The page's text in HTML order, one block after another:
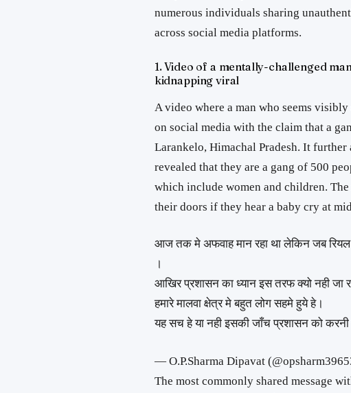
numerous individuals sharing
across social media platforms.
1. Video of a mentally-challenged
kidnapping viral
A video where a man who seems
on social media with the claim that a
Larankelo, Himachal Pradesh. It further
revealed that they are a gang of 500
which include women and children. The
their doors if they hear a baby cry at
आज तक मे अफवाह मान रहा था लेकिन जब रियल
।
आखिर प्रशासन का ध्यान इस तरफ क्यो नही जा
हमारे मालवा क्षेत्र मे बहुत लोग सहमे हुये हे।
यह सच हे या नही इसकी जाँच प्रशासन को करनी
— O.P.Sharma Dipavat
The most commonly shared message